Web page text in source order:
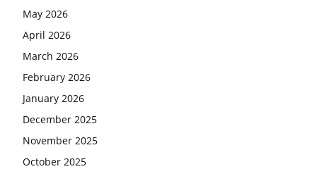
May 2026
April 2026
March 2026
February 2026
January 2026
December 2025
November 2025
October 2025